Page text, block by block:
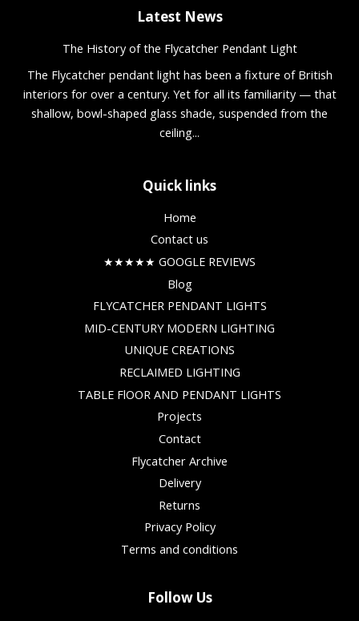
Latest News
The History of the Flycatcher Pendant Light
The Flycatcher pendant light has been a fixture of British
interiors for over a century. Yet for all its familiarity — that
shallow, bowl-shaped glass shade, suspended from the
ceiling...
Quick links
Home
Contact us
★★★★★ GOOGLE REVIEWS
Blog
FLYCATCHER PENDANT LIGHTS
MID-CENTURY MODERN LIGHTING
UNIQUE CREATIONS
RECLAIMED LIGHTING
TABLE FlOOR AND PENDANT LIGHTS
Projects
Contact
Flycatcher Archive
Delivery
Returns
Privacy Policy
Terms and conditions
Follow Us